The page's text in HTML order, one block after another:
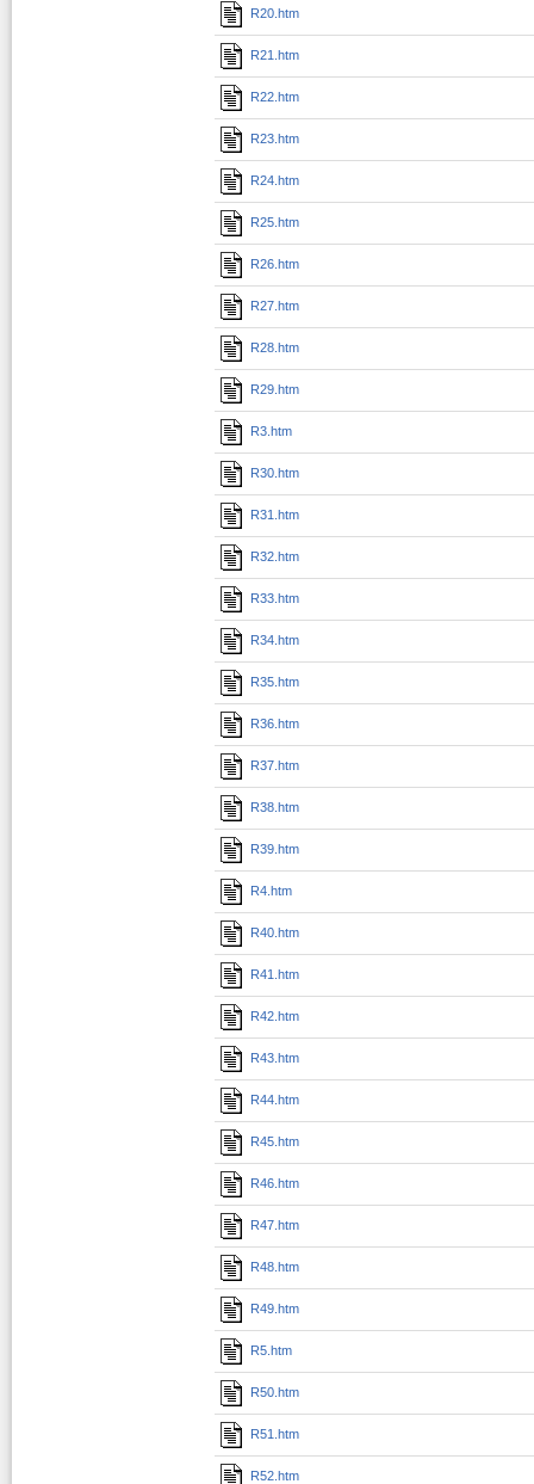
R20.htm
R21.htm
R22.htm
R23.htm
R24.htm
R25.htm
R26.htm
R27.htm
R28.htm
R29.htm
R3.htm
R30.htm
R31.htm
R32.htm
R33.htm
R34.htm
R35.htm
R36.htm
R37.htm
R38.htm
R39.htm
R4.htm
R40.htm
R41.htm
R42.htm
R43.htm
R44.htm
R45.htm
R46.htm
R47.htm
R48.htm
R49.htm
R5.htm
R50.htm
R51.htm
R52.htm